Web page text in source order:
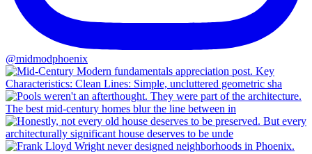
@midmodphoenix